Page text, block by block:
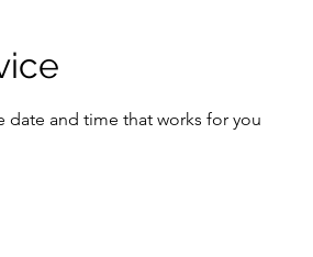
and time that works for you